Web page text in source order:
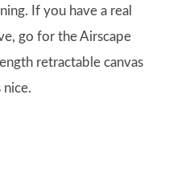
If you have a real
go for the Airscape
retractable canvas